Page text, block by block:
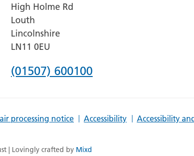
Grantham
and
District
High Holme Rd
Louth
Lincolnshire
LN11 0EU
Phone
County
(01507) 600100
processing notice Accessibility
Accessibility
| Lovingly crafted by Mixd